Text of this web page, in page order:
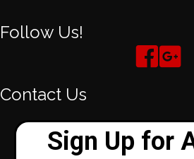
Follow Us!
Contact Us